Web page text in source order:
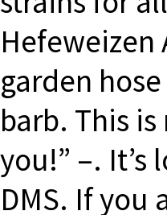
Hefeweizen
garden
barb. This
you!” –.
DMS. If you